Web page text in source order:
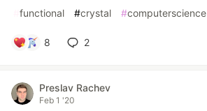
functional #crystal #computerscience
8 2
Preslav Rachev
Feb 1 '20